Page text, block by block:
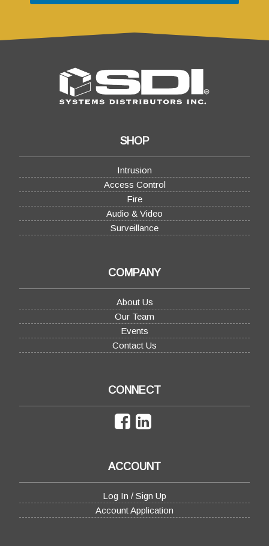
SHOP
Intrusion
Access Control
Fire
Audio & Video
Surveillance
COMPANY
About Us
Our Team
Events
Contact Us
CONNECT
ACCOUNT
Log In / Sign Up
Account Application